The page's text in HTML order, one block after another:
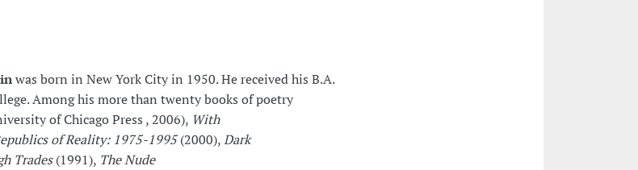
was born in New York City in 1950. He received his B.A.
Among his more than twenty books of poetry
of Chicago Press , 2006), With
of Reality: 1975-1995(2000),Dark
Trades(1991), The Nude